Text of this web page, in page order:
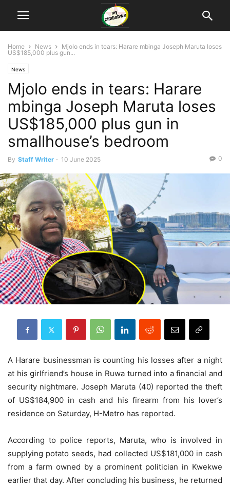
Home News
Mjolo ends in tears: Harare mbinga Joseph Maruta loses
US$185,000 plus gun...
News
Mjolo ends in tears: Harare
mbinga Joseph Maruta loses
US$185,000 plus gun in
smallhouse’s bedroom
By Staff Writer - 10 June 2025 0
A Harare businessman is counting his losses after a night
at his girlfriend’s house in Ruwa turned into a financial and
security nightmare. Joseph Maruta (40) reported the theft
of US$184,900 in cash and his firearm from his lover’s
residence on Saturday, H-Metro has reported.
According to police reports, Maruta, who is involved in
supplying potato seeds, had collected US$181,000 in cash
from a farm owned by a prominent politician in Kwekwe
earlier that day. After concluding his business, he returned